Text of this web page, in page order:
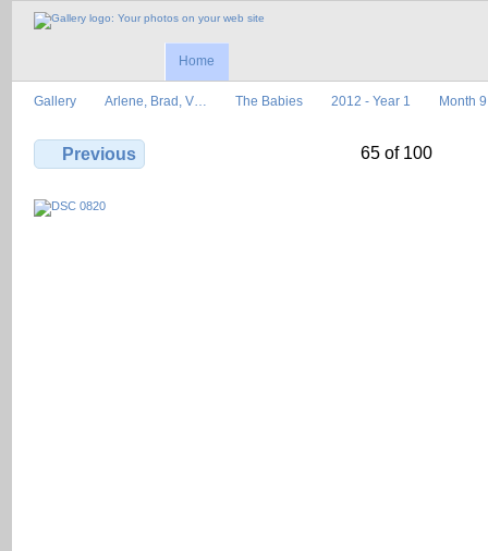
Home
Gallery Arlene, Brad, V… The Babies 2012 - Year 1 Month 9
Previous 65 of 100